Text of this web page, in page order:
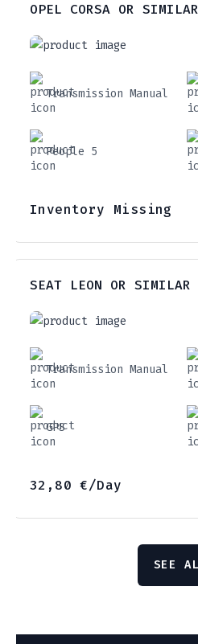
OPEL CORSA OR SIMILAR
Transmission Manual
People 5
Inventory Missing
SEAT LEON OR SIMILAR
Transmission Manual
GPS
32,80€/Day
SEE